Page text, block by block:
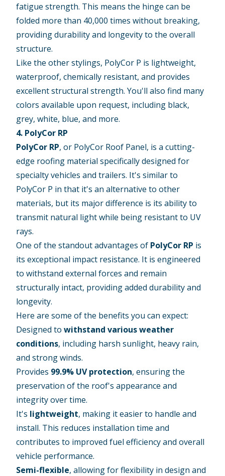
fatigue strength. This means the hinge can be
folded more than 40,000 times without breaking,
providing durability and longevity to the overall
structure.
Like the other stylings, PolyCor P is lightweight,
waterproof, chemically resistant, and provides
excellent structural strength. You'll also find many
colors available upon request, including black,
grey, white, blue, and more.
4. PolyCor RP
PolyCor RP, or PolyCor Roof Panel, is a cutting-
edge roofing material specifically designed for
specialty vehicles and trailers. It's similar to
PolyCor P in that it's an alternative to other
materials, but its major difference is its ability to
transmit natural light while being resistant to UV
rays.
One of the standout advantages of PolyCor RP is
its exceptional impact resistance. It is engineered
to withstand external forces and remain
structurally intact, providing added durability and
longevity.
Here are some of the benefits you can expect:
Designed towithstand various weather
conditions, including harsh sunlight, heavy rain,
and strong winds.
Provides 99.9% UV protection, ensuring the
preservation of the roof's appearance and
integrity over time.
It's lightweight, making it easier to handle and
install. This reduces installation time and
contributes to improved fuel efficiency and overall
vehicle performance.
Semi-flexible, allowing for flexibility in design and